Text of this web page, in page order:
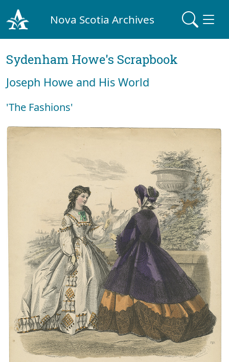
Nova Scotia Archives
Sydenham Howe's Scrapbook
Joseph Howe and His World
'The Fashions'